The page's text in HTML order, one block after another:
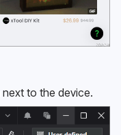
next to the device.